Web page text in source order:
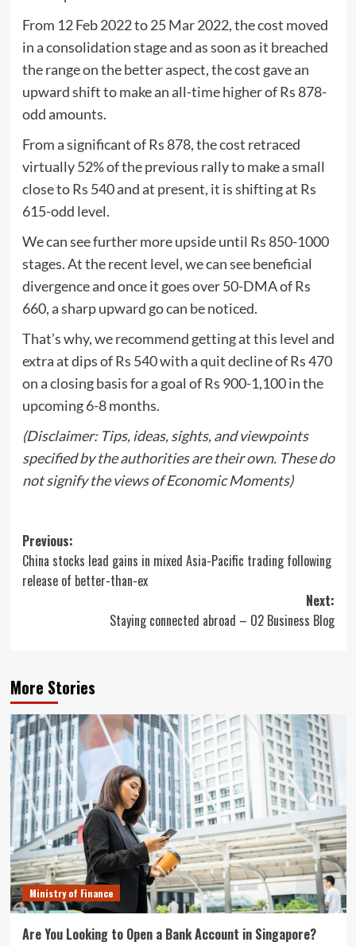
From 12 Feb 2022 to 25 Mar 2022, the cost moved
in a consolidation stage and as soon as it breached
the range on the better aspect, the cost gave an
upward shift to make an all-time higher of Rs 878-
odd amounts.
From a significant of Rs 878, the cost retraced
virtually 52% of the previous rally to make a small
close to Rs 540 and at present, it is shifting at Rs
615-odd level.
We can see further more upside until Rs 850-1000
stages. At the recent level, we can see beneficial
divergence and once it goes over 50-DMA of Rs
660, a sharp upward go can be noticed.
That’s why, we recommend getting at this level and
extra at dips of Rs 540 with a quit decline of Rs 470
on a closing basis for a goal of Rs 900-1,100 in the
upcoming 6-8 months.
(Disclaimer: Tips, ideas, sights, and viewpoints
specified by the authorities are their own. These do
not signify the views of Economic Moments)
Post
navigation
Previous:
China stocks lead gains in mixed Asia-Pacific trading following
release of better-than-ex
Next:
Staying connected abroad – O2 Business Blog
More Stories
Ministry of Finance
Are You Looking to Open a Bank Account in Singapore?